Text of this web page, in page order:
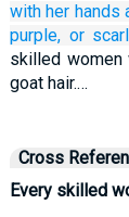
with her hands
purple, or
skilled women
goat hair.…
Cross
Every skilled